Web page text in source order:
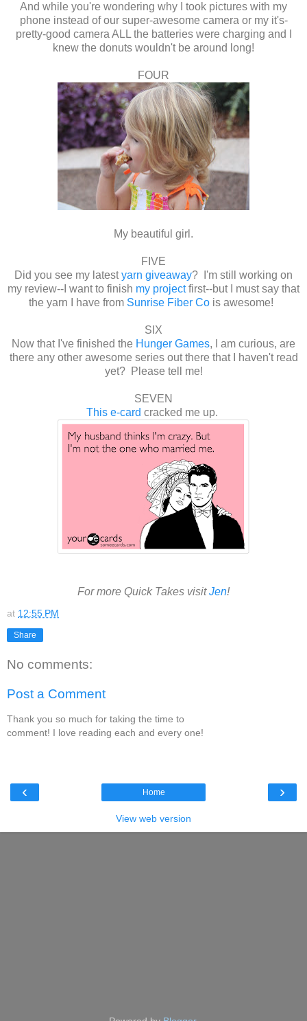
And while you're wondering why I took pictures with my
phone instead of our super-awesome camera or my it's-
pretty-good camera ALL the batteries were charging and I
knew the donuts wouldn't be around long!
FOUR
My beautiful girl.
FIVE
Did you see my latestyarn giveaway? I'm still working on
my review--I want to finish my projectfirst--but I must say that
the yarn I have from Sunrise Fiber Cois awesome!
SIX
Now that I've finished the Hunger Games, I am curious, are
there any other awesome series out there that I haven't read
yet? Please tell me!
SEVEN
This e-card cracked me up.
For more Quick Takes visitJen!
at 12:55 PM
Share
No comments:
Post a Comment
Thank you so much for taking the time to
comment! I love reading each and every one!
‹ ›
Home
View web version